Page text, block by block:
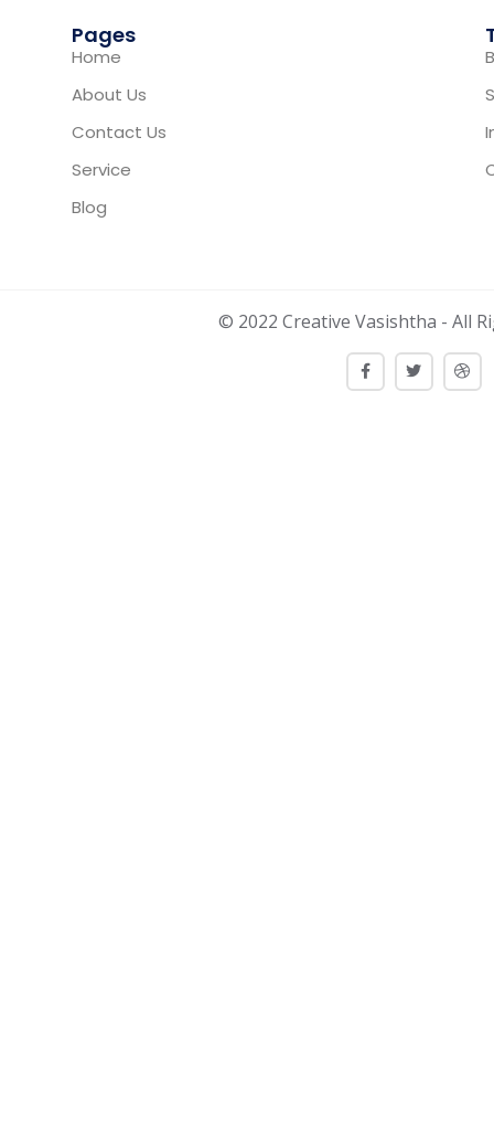
Pages
Home
About Us
Contact Us
Service
Blog
© 2022 Creative Vasishtha - All